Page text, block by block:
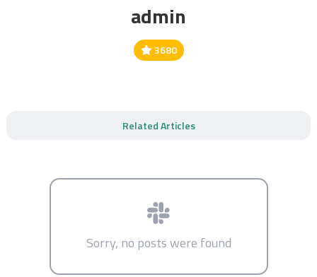
admin
3680
Related Articles
Sorry, no posts were found